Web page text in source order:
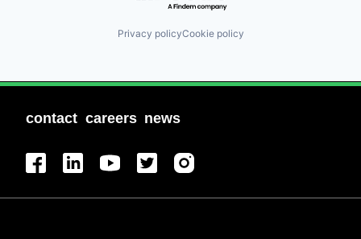
Privacy policyCookie policy
contact careers news